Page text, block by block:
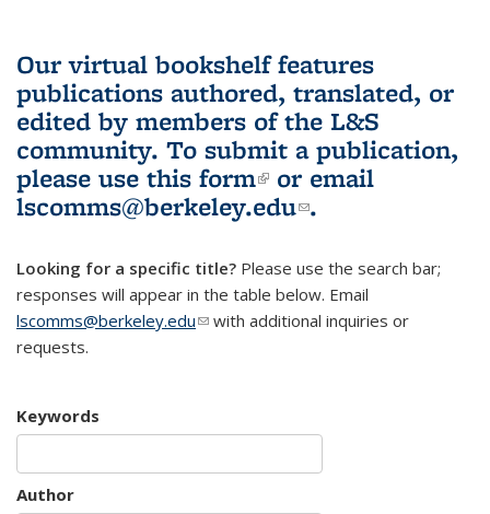
Our virtual bookshelf features
publications authored, translated, or
edited by members of the L&S
community. To submit a publication,
please use this form(link is external)
or email
lscomms@berkeley.edu(link sends e-
.
Looking for a specific title? Please use the search bar;
responses will appear in the table below. Email
lscomms@berkeley.edu(link sends e-mail)
with additional inquiries or
requests.
Keywords
Author